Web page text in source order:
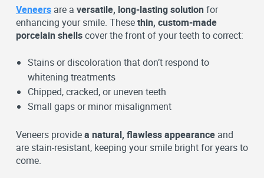
Veneersare a versatile, long-lasting solutionfor
enhancing your smile. Thesethin, custom-made
porcelain shellscover the front of your teeth to correct:
Stains or discoloration that don’t respond to
whitening treatments
Chipped, cracked, or uneven teeth
Small gaps or minor misalignment
Veneers providea natural, flawless appearanceand
are stain-resistant, keeping your smile bright for years to
come.